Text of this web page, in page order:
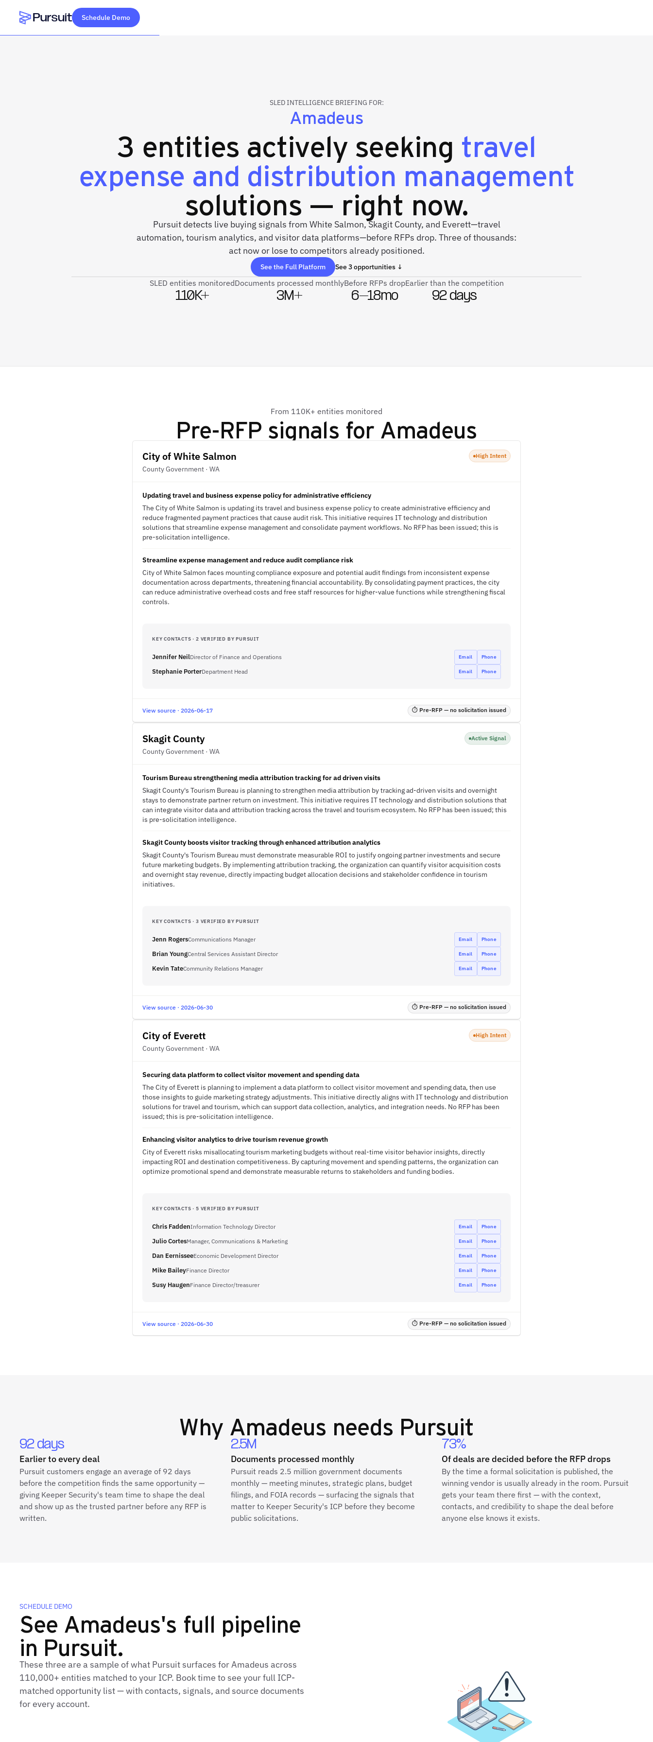
Webflow Homepage
Schedule Demo
SLED INTELLIGENCE BRIEFING FOR:
Amadeus
3 entities actively seeking travel
expense and distribution management
solutions — right now.
Pursuit detects live buying signals from White Salmon, Skagit County, and Everett—travel
automation, tourism analytics, and visitor data platforms—before RFPs drop. Three of thousands:
act now or lose to competitors already positioned.
See the Full Platform See 3 opportunities ↓
SLED entities monitored
110K+
Documents processed monthly
3M+
Before RFPs drop
6–18mo
Earlier than the competition
92 days
From 110K+ entities monitored
Pre-RFP signals for Amadeus
City of White Salmon
County Government · WA
High Intent
Updating travel and business expense policy for administrative efficiency
The City of White Salmon is updating its travel and business expense policy to create administrative efficiency and
reduce fragmented payment practices that cause audit risk. This initiative requires IT technology and distribution
solutions that streamline expense management and consolidate payment workflows. No RFP has been issued; this is
pre-solicitation intelligence.
Streamline expense management and reduce audit compliance risk
City of White Salmon faces mounting compliance exposure and potential audit findings from inconsistent expense
documentation across departments, threatening financial accountability. By consolidating payment practices, the city
can reduce administrative overhead costs and free staff resources for higher-value functions while strengthening fiscal
controls.
KEY CONTACTS · 2 VERIFIED BY PURSUIT
Jennifer NeilDirector of Finance and Operations Email Phone
Stephanie PorterDepartment Head Email Phone
View source · 2026-06-17 ⏱ Pre-RFP — no solicitation issued
Skagit County
County Government · WA
Active Signal
Tourism Bureau strengthening media attribution tracking for ad driven visits
Skagit County's Tourism Bureau is planning to strengthen media attribution by tracking ad-driven visits and overnight
stays to demonstrate partner return on investment. This initiative requires IT technology and distribution solutions that
can integrate visitor data and attribution tracking across the travel and tourism ecosystem. No RFP has been issued; this
is pre-solicitation intelligence.
Skagit County boosts visitor tracking through enhanced attribution analytics
Skagit County's Tourism Bureau must demonstrate measurable ROI to justify ongoing partner investments and secure
future marketing budgets. By implementing attribution tracking, the organization can quantify visitor acquisition costs
and overnight stay revenue, directly impacting budget allocation decisions and stakeholder confidence in tourism
initiatives.
KEY CONTACTS · 3 VERIFIED BY PURSUIT
Jenn RogersCommunications Manager Email Phone
Brian YoungCentral Services Assistant Director Email Phone
Kevin TateCommunity Relations Manager Email Phone
View source · 2026-06-30 ⏱ Pre-RFP — no solicitation issued
City of Everett
County Government · WA
High Intent
Securing data platform to collect visitor movement and spending data
The City of Everett is planning to implement a data platform to collect visitor movement and spending data, then use
those insights to guide marketing strategy adjustments. This initiative directly aligns with IT technology and distribution
solutions for travel and tourism, which can support data collection, analytics, and integration needs. No RFP has been
issued; this is pre-solicitation intelligence.
Enhancing visitor analytics to drive tourism revenue growth
City of Everett risks misallocating tourism marketing budgets without real-time visitor behavior insights, directly
impacting ROI and destination competitiveness. By capturing movement and spending patterns, the organization can
optimize promotional spend and demonstrate measurable returns to stakeholders and funding bodies.
KEY CONTACTS · 5 VERIFIED BY PURSUIT
Chris FaddenInformation Technology Director Email Phone
Julio CortesManager, Communications & Marketing Email Phone
Dan EernisseeEconomic Development Director Email Phone
Mike BaileyFinance Director Email Phone
Susy HaugenFinance Director/treasurer Email Phone
View source · 2026-06-30 ⏱ Pre-RFP — no solicitation issued
Why Amadeus needs Pursuit
92 days
Earlier to every deal
Pursuit customers engage an average of 92 days
before the competition finds the same opportunity —
giving Keeper Security's team time to shape the deal
and show up as the trusted partner before any RFP is
written.
2.5M
Documents processed monthly
Pursuit reads 2.5 million government documents
monthly — meeting minutes, strategic plans, budget
filings, and FOIA records — surfacing the signals that
matter to Keeper Security's ICP before they become
public solicitations.
73%
Of deals are decided before the RFP drops
By the time a formal solicitation is published, the
winning vendor is usually already in the room. Pursuit
gets your team there first — with the context,
contacts, and credibility to shape the deal before
anyone else knows it exists.
SCHEDULE DEMO
See Amadeus's full pipeline
in Pursuit.
These three are a sample of what Pursuit surfaces for Amadeus across
110,000+ entities matched to your ICP. Book time to see your full ICP-
matched opportunity list — with contacts, signals, and source documents
for every account.